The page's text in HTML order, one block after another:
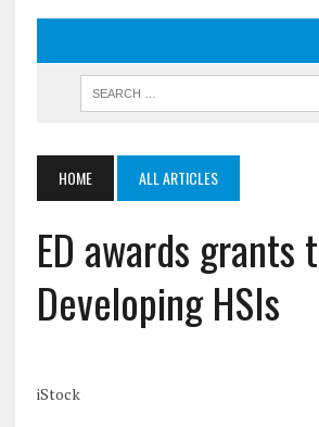
HOME ALL ARTICLES
ED awards grants
Developing HSIs
iStock